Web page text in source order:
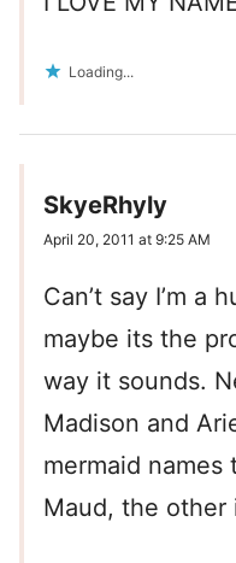
Loading...
SkyeRhyly
April 20, 2011 at 9:25 AM
Can’t say I’m a
maybe its the
way it sounds.
Madison and
mermaid
Maud, the other